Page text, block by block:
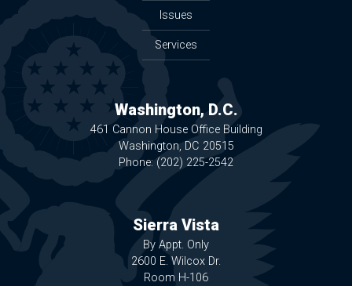
Issues
Services
Washington, D.C.
461 Cannon House Office Building
Washington, DC20515
Phone: (202) 225-2542
Sierra Vista
By Appt. Only
2600 E. Wilcox Dr.
Room H-106